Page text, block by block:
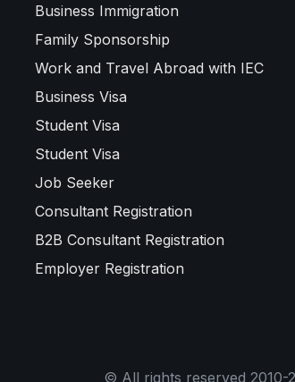
Business Immigration
Family Sponsorship
Work and Travel Abroad with IEC
Business Visa
Student Visa
Student Visa
Job Seeker
Consultant Registration
B2B Consultant Registration
Employer Registration
© All rights reserved 2010-